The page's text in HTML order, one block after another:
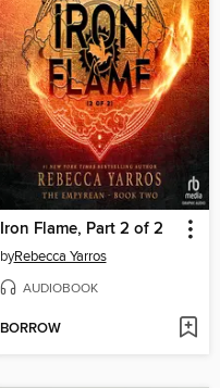
Iron Flame, Part 2 of 2
byRebecca Yarros
AUDIOBOOK
BORROW